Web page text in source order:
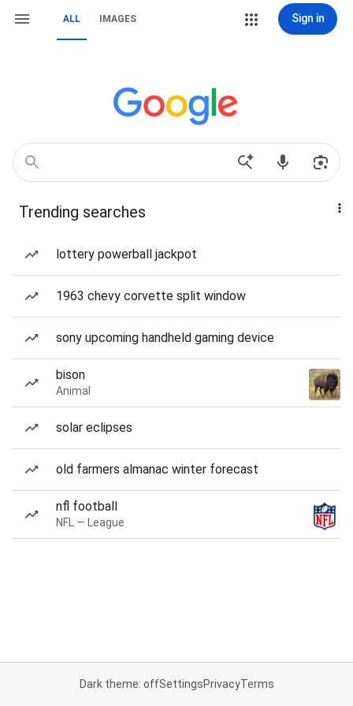
ALL IMAGES Sign in
Trending searches
lottery powerball jackpot
1963 chevy corvette split window
sony upcoming handheld gaming device
bison
Animal
solar eclipses
old farmers almanac winter forecast
nfl football
NFL — League
Dark theme: offSettingsPrivacyTerms